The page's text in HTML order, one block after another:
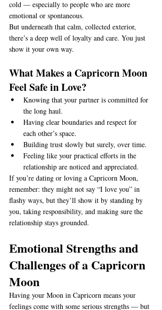
cold — especially to people who are more
emotional or spontaneous.
But underneath that calm, collected exterior,
there’s a deep well of loyalty and care. You just
show it your own way.
What Makes a Capricorn Moon
Feel Safe in Love?
Knowing that your partner is committed for
the long haul.
Having clear boundaries and respect for
each other’s space.
Building trust slowly but surely, over time.
Feeling like your practical efforts in the
relationship are noticed and appreciated.
If you’re dating or loving a Capricorn Moon,
remember: they might not say “I love you” in
flashy ways, but they’ll show it by standing by
you, taking responsibility, and making sure the
relationship stays grounded.
Emotional Strengths and
Challenges of a Capricorn
Moon
Having your Moon in Capricorn means your
feelings come with some serious strengths — but